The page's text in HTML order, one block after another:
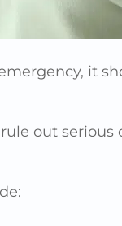
it
out